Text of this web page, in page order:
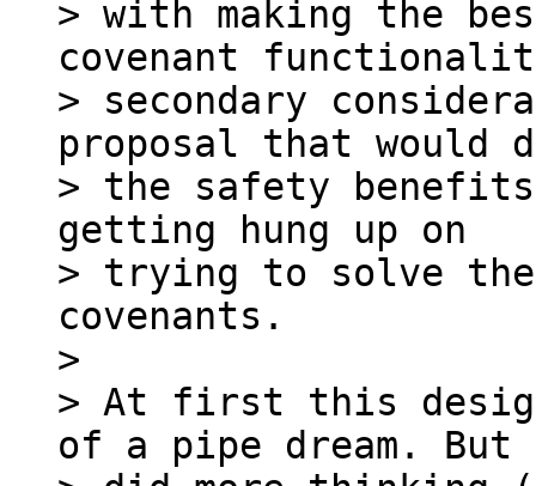
> with making the
covenant
> secondary
proposal that would
> the safety
getting hung up on
> trying to solve the
covenants.
>
> At first this
of a pipe dream.